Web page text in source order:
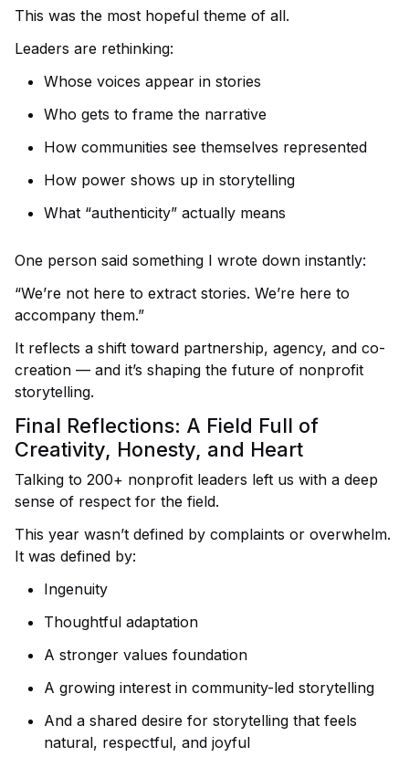
This was the most hopeful theme of all.
Leaders are rethinking:
Whose voices appear in stories
Who gets to frame the narrative
How communities see themselves represented
How power shows up in storytelling
What “authenticity” actually means
One person said something I wrote down instantly:
“We’re not here to extract stories. We’re here to
accompany them.”
It reflects a shift toward partnership, agency, and co-
creation — and it’s shaping the future of nonprofit
storytelling.
Final Reflections: A Field Full of
Creativity, Honesty, and Heart
Talking to 200+ nonprofit leaders left us with a deep
sense of respect for the field.
This year wasn’t defined by complaints or overwhelm.
It was defined by:
Ingenuity
Thoughtful adaptation
A stronger values foundation
A growing interest in community-led storytelling
And a shared desire for storytelling that feels
natural, respectful, and joyful